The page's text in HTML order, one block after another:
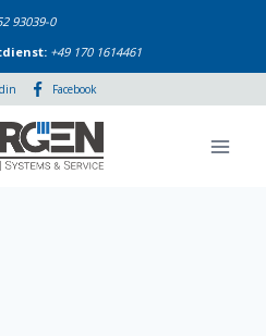
93039-0
+49 170 1614461
Facebook